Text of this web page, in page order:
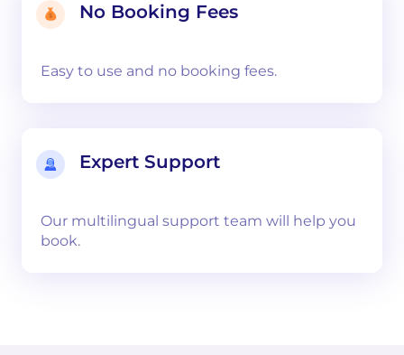
No Booking Fees
Easy to use and no booking fees.
Expert Support
Our multilingual support team will help you
book.